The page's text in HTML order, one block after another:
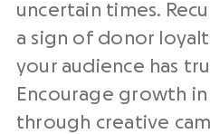
uncertain times.
a sign of donor
your audience has
Encourage growth
through creative